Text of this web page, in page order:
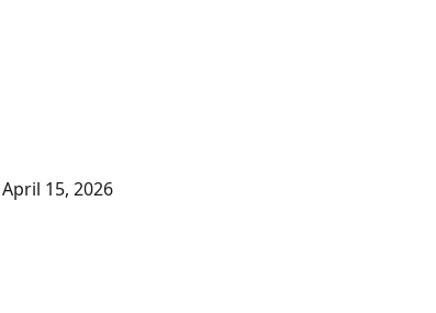
April 15, 2026